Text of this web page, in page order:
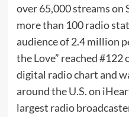
over 65,000 streams on
more than 100 radio
audience of 2.4 million
the Love” reached #122
digital radio chart and
around the U.S. on
largest radio